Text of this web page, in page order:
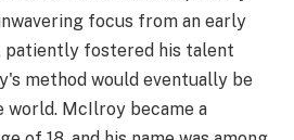
focus from an early
patiently fostered his talent
method would eventually be
world. McIlroy became a